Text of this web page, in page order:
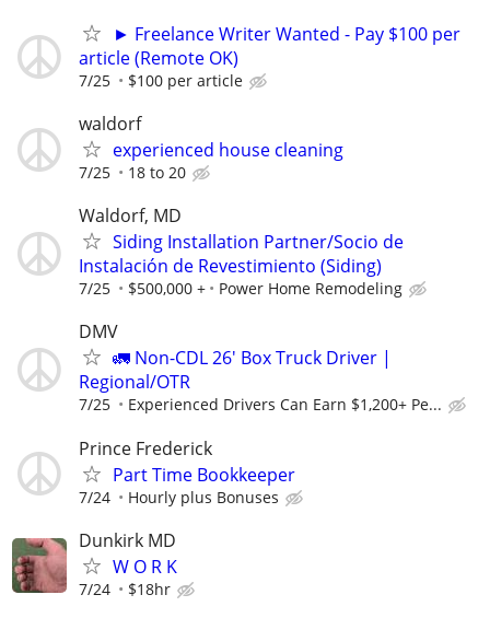
► Freelance Writer Wanted - Pay $100 per
article (Remote OK)
7/25 $100 per article
waldorf
experienced house cleaning
7/25 18 to 20
Waldorf, MD
Siding Installation Partner/Socio de
Instalación de Revestimiento (Siding)
7/25 $500,000 + Power Home Remodeling
DMV
🚛 Non-CDL 26' Box Truck Driver |
Regional/OTR
7/25 Experienced Drivers Can Earn $1,200+ Pe...
Prince Frederick
Part Time Bookkeeper
7/24 Hourly plus Bonuses
Dunkirk MD
W O R K
7/24 $18hr